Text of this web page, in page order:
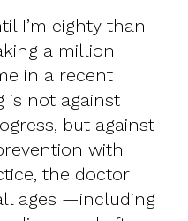
I’m eighty than
a million
in a recent
is not against
but against
with
the doctor
ages —including